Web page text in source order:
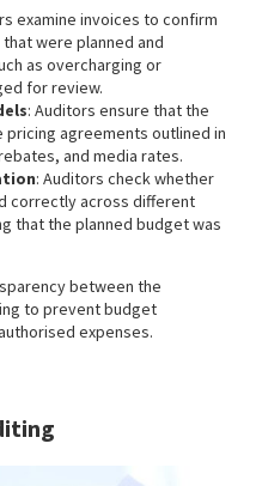
examine invoices to confirm
were planned and
as overcharging or
for review.
: Auditors ensure that the
agreements outlined in
and media rates.
: Auditors check whether
correctly across different
that the planned budget was
between the
to prevent budget
expenses.